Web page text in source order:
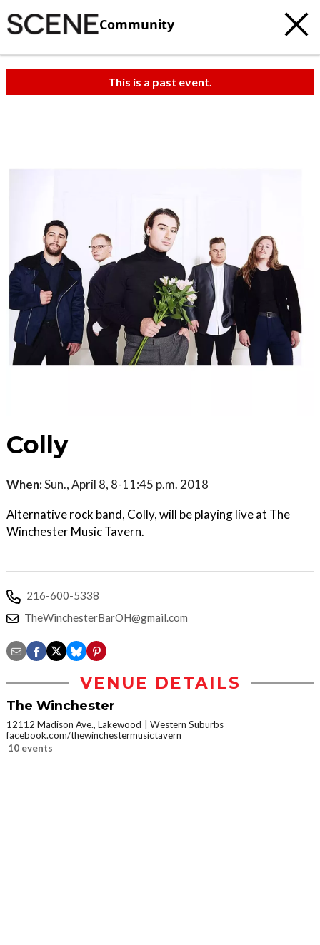
Community
This is a past event.
Colly
When:Sun., April 8, 8-11:45 p.m. 2018
Alternative rock band, Colly, will be playing live at The
Winchester Music Tavern.
216-600-5338
TheWinchesterBarOH@gmail.com
VENUE DETAILS
The Winchester
12112 Madison Ave., Lakewood
Western Suburbs
facebook.com/thewinchestermusictavern
10 events